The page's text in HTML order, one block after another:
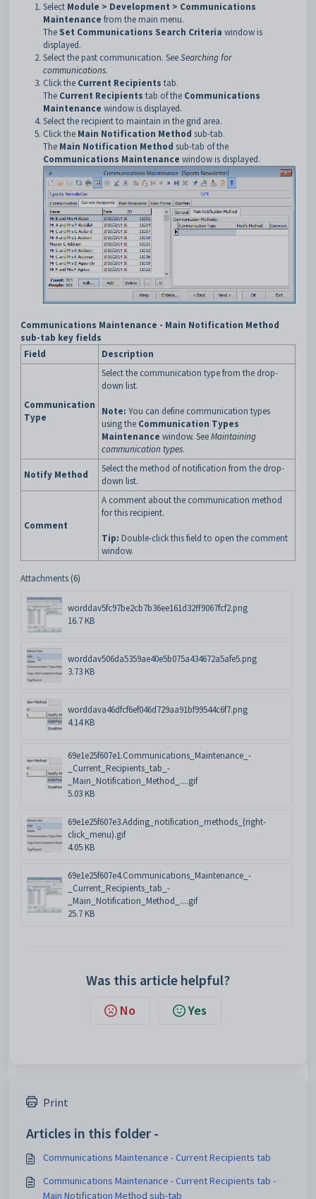
Select Module > Development > Communications
Maintenance from the main menu.
The Set Communications Search Criteria window is
displayed.
Select the past communication. SeeSearching for
communications.
Click the Current Recipients tab.
The Current Recipients tab of the Communications
Maintenance window is displayed.
Select the recipient to maintain in the grid area.
Click the Main Notification Method sub-tab.
The Main Notification Method sub-tab of the
Communications Maintenance window is displayed.
Communications Maintenance - Main Notification Method
sub-tab key fields
Field
Description
Communication
Type
Select the communication type from the drop-
down list.
Note: You can define communication types
using the Communication Types
Maintenance window. SeeMaintaining
communication types.
Notify Method
Select the method of notification from the drop-
down list.
Comment
A comment about the communication method
for this recipient.
Tip: Double-click this field to open the comment
window.
Attachments (6)
worddav5fc97be2cb7b36ee161d32ff9067fcf2.png
16.7 KB
worddav506da5359ae40e5b075a434672a5afe5.png
3.73 KB
worddava46dfcf6ef046d729aa91bf99544c6f7.png
4.14 KB
69e1e25f607e1.Communications_Maintenance_-
_Current_Recipients_tab_-
_Main_Notification_Method_....gif
5.03 KB
69e1e25f607e3.Adding_notification_methods_(right-
click_menu).gif
4.05 KB
69e1e25f607e4.Communications_Maintenance_-
_Current_Recipients_tab_-
_Main_Notification_Method_....gif
25.7 KB
Was this article helpful?
No Yes
Print
Articles in this folder -
Communications Maintenance - Current Recipients tab
Communications Maintenance - Current Recipients tab -
Main Notification Method sub-tab